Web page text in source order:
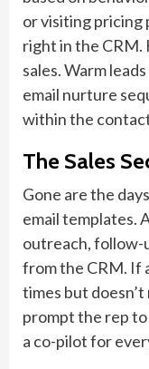
or visiting pricing
right in the
sales. Warm
email nurture
within the
The Sales
Gone are the
email templates.
outreach, follow-
from the CRM. If
times but
prompt the rep to
a co-pilot for